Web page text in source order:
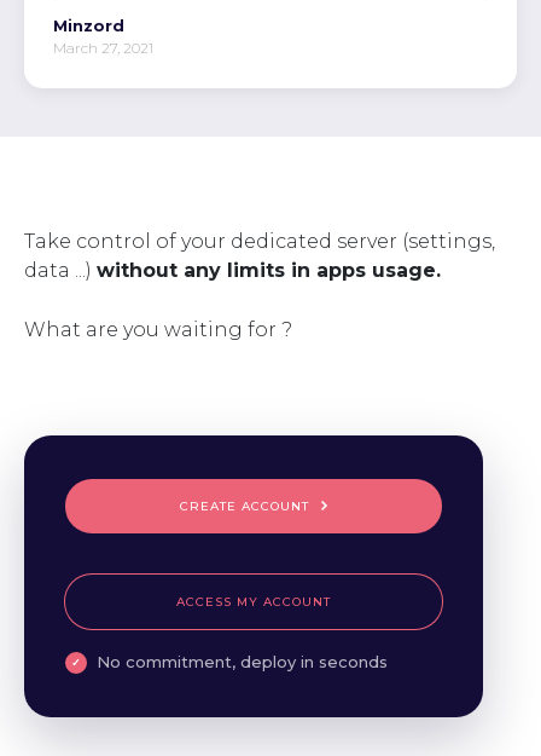
Minzord
March 27, 2021
Take control of your dedicated server (settings,
data ...) without any limits in apps usage.
What are you waiting for ?
CREATE ACCOUNT
ACCESS MY ACCOUNT
No commitment, deploy in seconds